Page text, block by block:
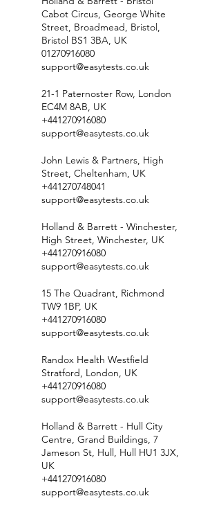
Cabot Circus, George White
Street, Broadmead, Bristol,
Bristol BS1 3BA, UK
01270916080
support@easytests.co.uk
21-1 Paternoster Row, London
EC4M 8AB, UK
+441270916080
support@easytests.co.uk
John Lewis & Partners, High
Street, Cheltenham, UK
+441270748041
support@easytests.co.uk
Holland & Barrett - Winchester,
High Street, Winchester, UK
+441270916080
support@easytests.co.uk
15 The Quadrant, Richmond
TW9 1BP, UK
+441270916080
support@easytests.co.uk
Randox Health Westfield
Stratford, London, UK
+441270916080
support@easytests.co.uk
Holland & Barrett - Hull City
Centre, Grand Buildings, 7
Jameson St, Hull, Hull HU1 3JX,
UK
+441270916080
support@easytests.co.uk